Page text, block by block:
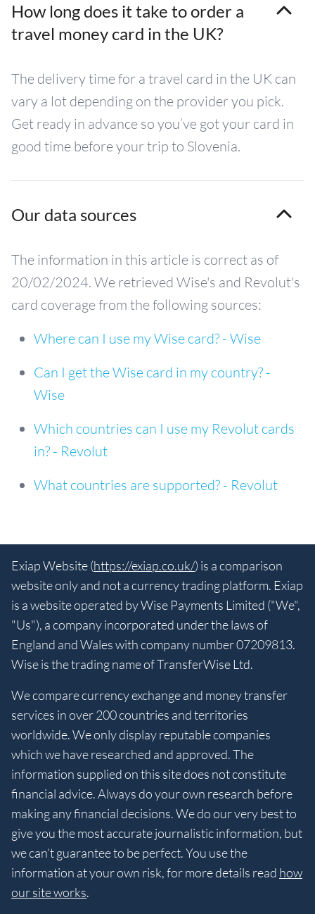
How long does it take to order a
travel money card in the UK?
The delivery time for a travel card in the UK can
vary a lot depending on the provider you pick.
Get ready in advance so you’ve got your card in
good time before your trip to Slovenia.
Our data sources
The information in this article is correct as of
20/02/2024. We retrieved Wise's and Revolut's
card coverage from the following sources:
Where can I use my Wise card? - Wise
Can I get the Wise card in my country? -
Wise
Which countries can I use my Revolut cards
in? - Revolut
What countries are supported? - Revolut
Exiap Website (https://exiap.co.uk/) is a comparison
website only and not a currency trading platform. Exiap
is a website operated by Wise Payments Limited ("We",
"Us"), a company incorporated under the laws of
England and Wales with company number 07209813.
Wise is the trading name of TransferWise Ltd.
We compare currency exchange and money transfer
services in over 200 countries and territories
worldwide. We only display reputable companies
which we have researched and approved. The
information supplied on this site does not constitute
financial advice. Always do your own research before
making any financial decisions. We do our very best to
give you the most accurate journalistic information, but
we can’t guarantee to be perfect. You use the
information at your own risk, for more details read how
our site works.